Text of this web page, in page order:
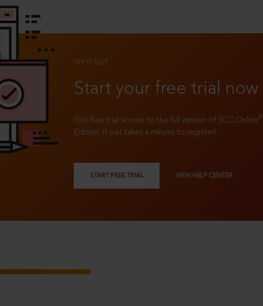
TRY IT OUT
Start your free trial now
Get free trial access to the full version of SCC Online®
Edition. It just takes a minute to register!
START FREE TRIAL VIEW HELP CENTER